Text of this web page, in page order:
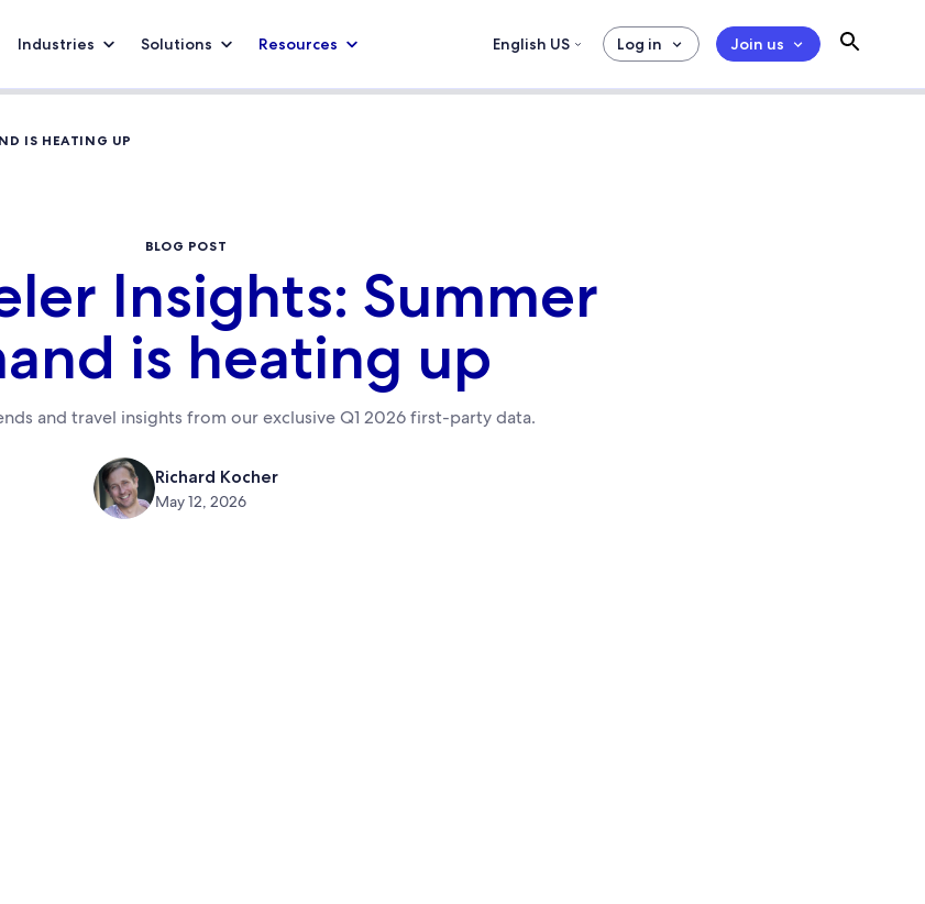
Industries Solutions Resources English US Log in Join us
IS HEATING UP
BLOG POST
Insights: Summer
is heating up
and travel insights from our exclusive Q1 2026 first-party data.
Richard Kocher
May 12, 2026